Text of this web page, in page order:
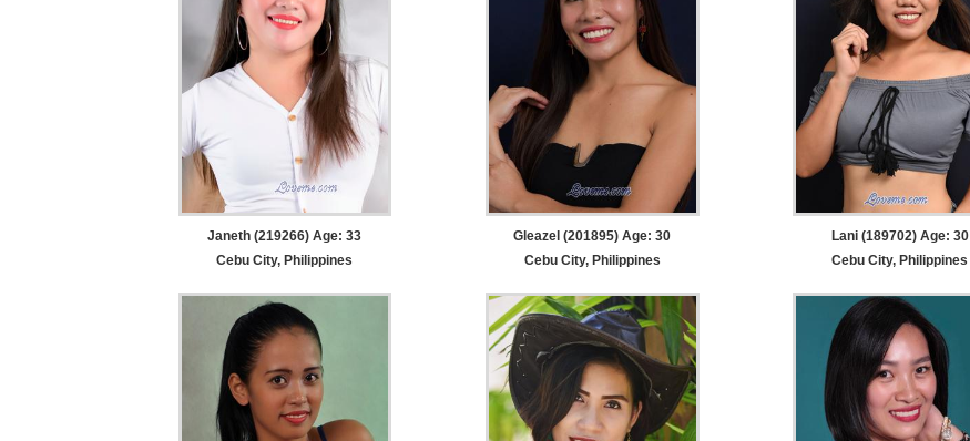
Janeth (219266) Age: 33
Cebu City, Philippines
Gleazel (201895) Age: 30
Cebu City, Philippines
Lani (189702) Age: 30
Cebu City, Philippines